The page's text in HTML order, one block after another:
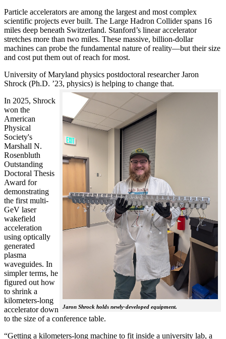
Particle accelerators are among the largest and most complex
scientific projects ever built. The Large Hadron Collider spans 16
miles deep beneath Switzerland. Stanford’s linear accelerator
stretches more than two miles. These massive, billion-dollar
machines can probe the fundamental nature of reality—but their size
and cost put them out of reach for most.
University of Maryland physics postdoctoral researcher Jaron
Shrock (Ph.D. ’23, physics) is helping to change that.
Jaron Shrock holds newly-developed equipment.
In 2025, Shrock
won the
American
Physical
Society's
Marshall N.
Rosenbluth
Outstanding
Doctoral Thesis
Award for
demonstrating
the first multi-
GeV laser
wakefield
acceleration
using optically
generated
plasma
waveguides. In
simpler terms, he
figured out how
to shrink a
kilometers-long
accelerator down
to the size of a conference table.
“Getting a kilometers-long machine to fit inside a university lab, a